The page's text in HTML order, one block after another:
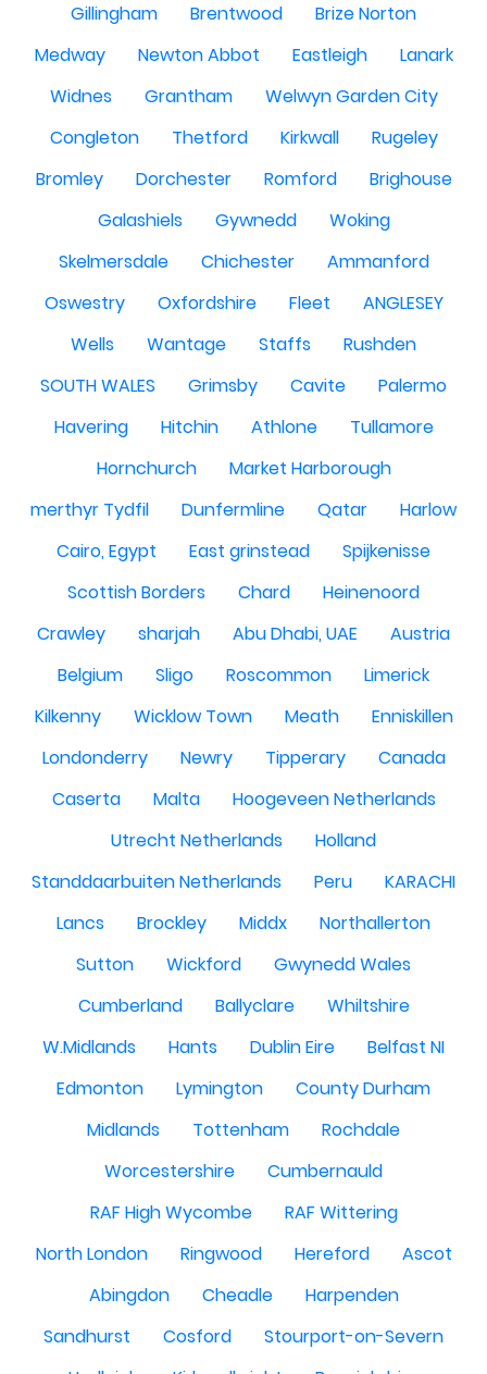
Gillingham
Brentwood
Brize Norton
Medway
Newton Abbot Eastleigh
Lanark
Widnes
Grantham
Welwyn Garden City
Congleton
Thetford Kirkwall
Rugeley
Bromley
Dorchester Romford
Brighouse
Galashiels
Gywnedd
Woking
Skelmersdale
Chichester
Ammanford
Oswestry
Oxfordshire Fleet
ANGLESEY
Wells
Wantage Staffs
Rushden
SOUTH WALES
Grimsby Cavite
Palermo
Havering
Hitchin Athlone
Tullamore
Hornchurch
Market Harborough
merthyr Tydfil
Dunfermline Qatar
Harlow
Cairo, Egypt
East grinstead
Spijkenisse
Scottish Borders
Chard
Heinenoord
Crawley
sharjah Abu Dhabi, UAE
Austria
Belgium
Sligo Roscommon
Limerick
Kilkenny
Wicklow Town Meath
Enniskillen
Londonderry
Newry Tipperary
Canada
Caserta
Malta
Hoogeveen Netherlands
Utrecht Netherlands
Holland
Standdaarbuiten Netherlands
Peru
KARACHI
Lancs
Brockley Middx
Northallerton
Sutton
Wickford
Gwynedd Wales
Cumberland
Ballyclare
Whiltshire
W.Midlands
Hants Dublin Eire
Belfast NI
Edmonton
Lymington
County Durham
Midlands
Tottenham
Rochdale
Worcestershire
Cumbernauld
RAF High Wycombe
RAF Wittering
North London
Ringwood Hereford
Ascot
Abingdon
Cheadle
Harpenden
Sandhurst
Cosford
Stourport-on-Severn